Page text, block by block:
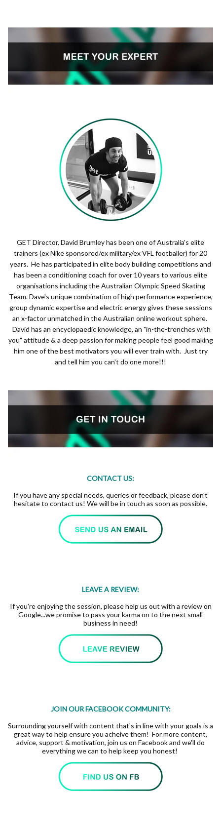
GET Director, David Brumley has been one of Australia's elite
trainers (ex Nike sponsored/ex military/ex VFL footballer) for 20
years. He has participated in elite body building competitions and
has been a conditioning coach for over 10 years to various elite
organisations including the Australian Olympic Speed Skating
Team. Dave's unique combination of high performance experience,
group dynamic expertise and electric energy gives these sessions
an x-factor unmatched in the Australian online workout sphere.
David has an encyclopaedic knowledge, an "in-the-trenches with
you" attitude & a deep passion for making people feel good making
him one of the best motivators you will ever train with. Just try
and tell him you can't do one more!!!
CONTACT US:
If you have any special needs, queries or feedback, please don't
hesitate to contact us! We will be in touch as soon as possible.
LEAVE A REVIEW:
If you're enjoying the session, please help us out with a review on
Google...we promise to pass your karma on to the next small
business in need!
JOIN OUR FACEBOOK COMMUNITY:
Surrounding yourself with content that's in line with your goals is a
great way to help ensure you acheive them! For more content,
advice, support & motivation, join us on Facebook and we'll do
everything we can to help keep you honest!